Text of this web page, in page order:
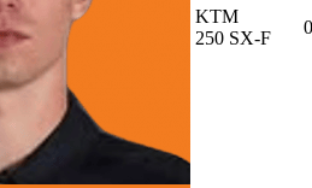
KTM
250 SX-F